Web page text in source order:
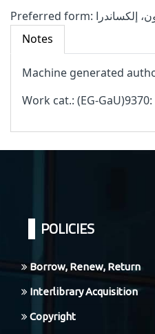
Preferred form: إلكساندرا
Notes
Machine generated
POLICIES
Borrow, Renew, Return
Interlibrary Acquisition
Copyright